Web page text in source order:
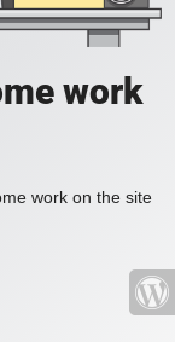
work
work on the site